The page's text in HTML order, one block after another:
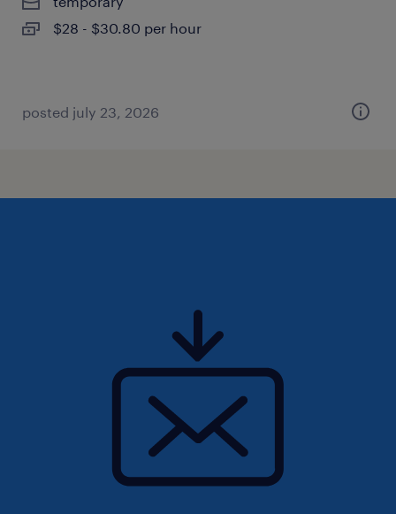
$28 - $30.80 per hour
posted july 23, 2026